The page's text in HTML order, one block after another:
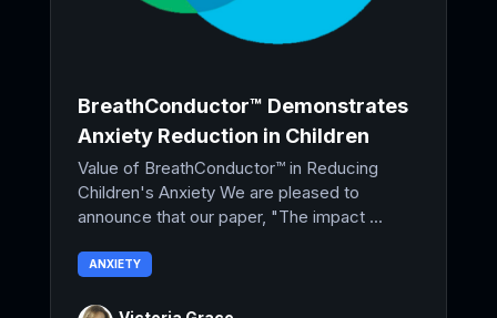
BreathConductor™ Demonstrates
Anxiety Reduction in Children
Value of BreathConductor™ in Reducing
Children's Anxiety We are pleased to
announce that our paper, "The impact ...
ANXIETY